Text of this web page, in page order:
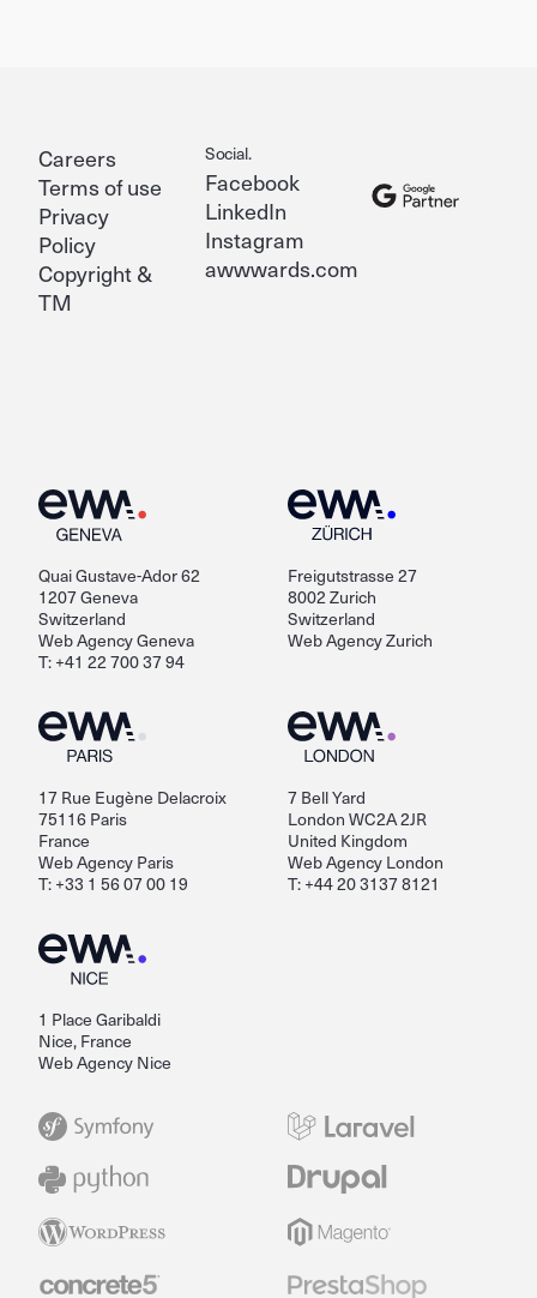
Quai Gustave-Ador 62
1207 Geneva
Switzerland
Web Agency Geneva
T: +41 22 700 37 94
Freigutstrasse 27
8002 Zurich
Switzerland
Web Agency Zurich
17 Rue Eugène Delacroix
75116 Paris
France
Web Agency Paris
T: +33 1 56 07 00 19
7 Bell Yard
London WC2A 2JR
United Kingdom
Web Agency London
T: +44 20 3137 8121
1 Place Garibaldi
Nice, France
Web Agency Nice
Careers
Terms of use
Privacy
Policy
Copyright &
TM
Social.
Facebook
LinkedIn
Instagram
awwwards.com